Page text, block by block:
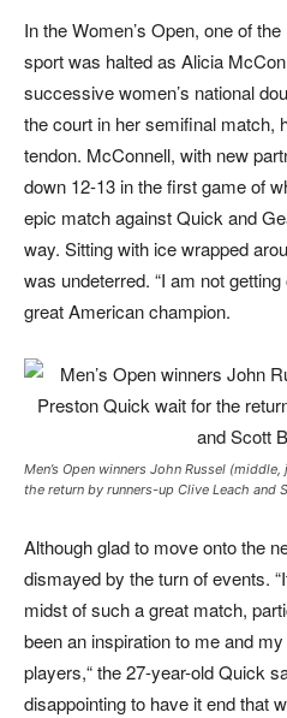
In the Women’s Open, one of
sport was halted as Alicia
successive women’s national
the court in her semifinal match,
tendon. McConnell, with new
down 12-13 in the first game of
epic match against Quick and
way. Sitting with ice wrapped
was undeterred. “I am not
great American champion.
Men’s Open winners John Russel
the return by runners-up Clive Leach and
Although glad to move onto the
dismayed by the turn of events.
midst of such a great match,
been an inspiration to me and
players,“ the 27-year-old Quick
disappointing to have it end that